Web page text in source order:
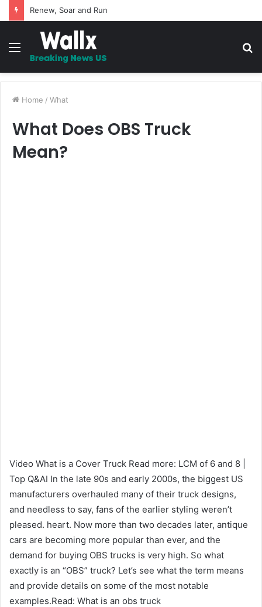
Renew, Soar and Run
Menu
Home / What
What Does OBS Truck
Mean?
Video What is a Cover Truck Read more: LCM of 6 and 8 |
Top Q&AI In the late 90s and early 2000s, the biggest US
manufacturers overhauled many of their truck designs,
and needless to say, fans of the earlier styling weren’t
pleased. heart. Now more than two decades later, antique
cars are becoming more popular than ever, and the
demand for buying OBS trucks is very high. So what
exactly is an “OBS” truck? Let’s see what the term means
and provide details on some of the most notable
examples.Read: What is an obs truck